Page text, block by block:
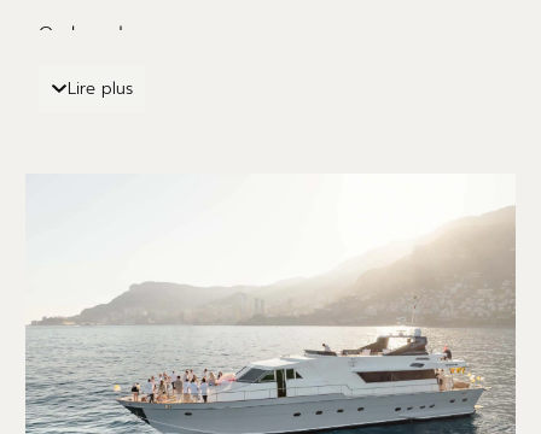
On board :
Paddle
inflatable sundeck and jellyfish-proof swimming
pool
Lire plus